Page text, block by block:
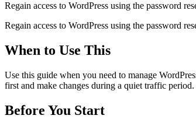
Regain access to WordPress using the password
Regain access to WordPress using the password
When to Use This
Use this guide when you need to manage
first and make changes during a quiet traffic period.
Before You Start